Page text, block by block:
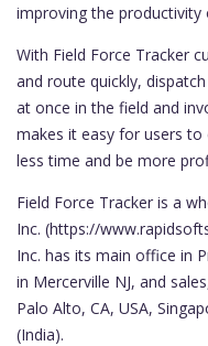
improving the
With Field Force Tracker
and route quickly,
at once in the field and
makes it easy for users
less time and be more
Field Force Tracker is a
Inc. (https://
Inc. has its main office in
in Mercerville NJ, and
Palo Alto, CA, USA,
(India).